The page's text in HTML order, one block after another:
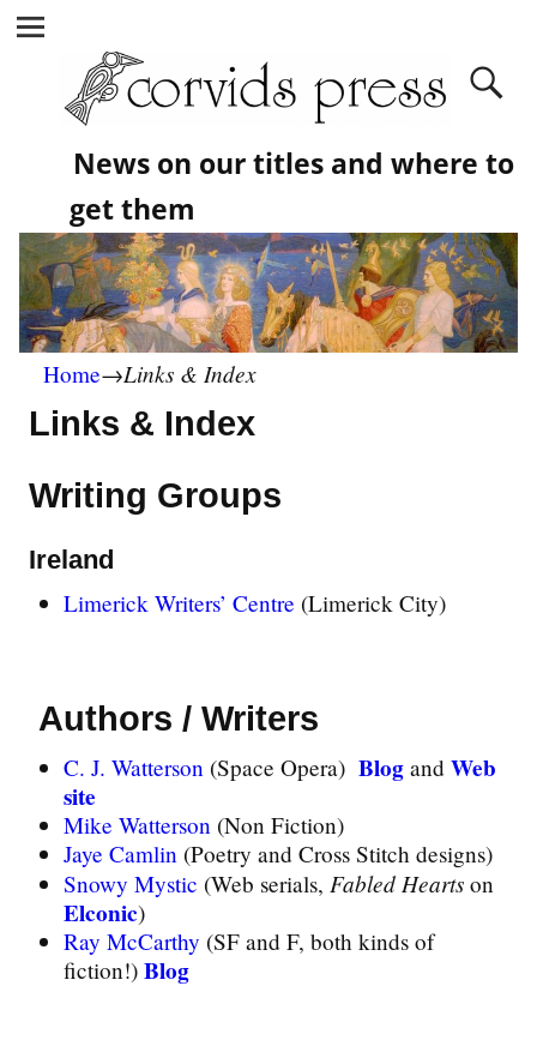
News on our titles and where to
get them
Home→Links & Index
Links & Index
Writing Groups
Ireland
Limerick Writers’ Centre (Limerick City)
Authors / Writers
C. J. Watterson (Space Opera)BlogandWeb
site
Mike Watterson (Non Fiction)
Jaye Camlin (Poetry and Cross Stitch designs)
Snowy Mystic (Web serials, Fabled Hearts on
Elconic)
Ray McCarthy (SF and F, both kinds of
fiction!)Blog